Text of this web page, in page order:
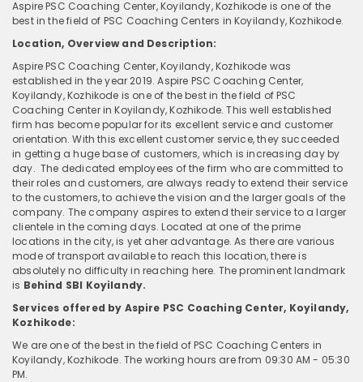
Aspire PSC Coaching Center, Koyilandy, Kozhikode is one of the
best in the field of PSC Coaching Centers in Koyilandy, Kozhikode.
Location, Overview and Description:
Aspire PSC Coaching Center, Koyilandy, Kozhikode was
established in the year 2019. Aspire PSC Coaching Center,
Koyilandy, Kozhikode is one of the best in the field of PSC
Coaching Center in Koyilandy, Kozhikode. This well established
firm has become popular for its excellent service and customer
orientation. With this excellent customer service, they succeeded
in getting a huge base of customers, which is increasing day by
day. The dedicated employees of the firm who are committed to
their roles and customers, are always ready to extend their service
to the customers, to achieve the vision and the larger goals of the
company. The company aspires to extend their service to a larger
clientele in the coming days. Located at one of the prime
locations in the city, is yet aher advantage. As there are various
mode of transport available to reach this location, there is
absolutely no difficulty in reaching here. The prominent landmark
is Behind SBI Koyilandy.
Services offered by Aspire PSC Coaching Center, Koyilandy,
Kozhikode:
We are one of the best in the field of PSC Coaching Centers in
Koyilandy, Kozhikode. The working hours are from 09:30 AM - 05:30
PM.